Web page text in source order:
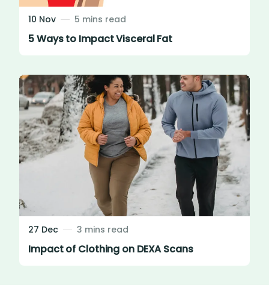
10 Nov 5 mins read
5 Ways to Impact Visceral Fat
27 Dec 3 mins read
Impact of Clothing on DEXA Scans